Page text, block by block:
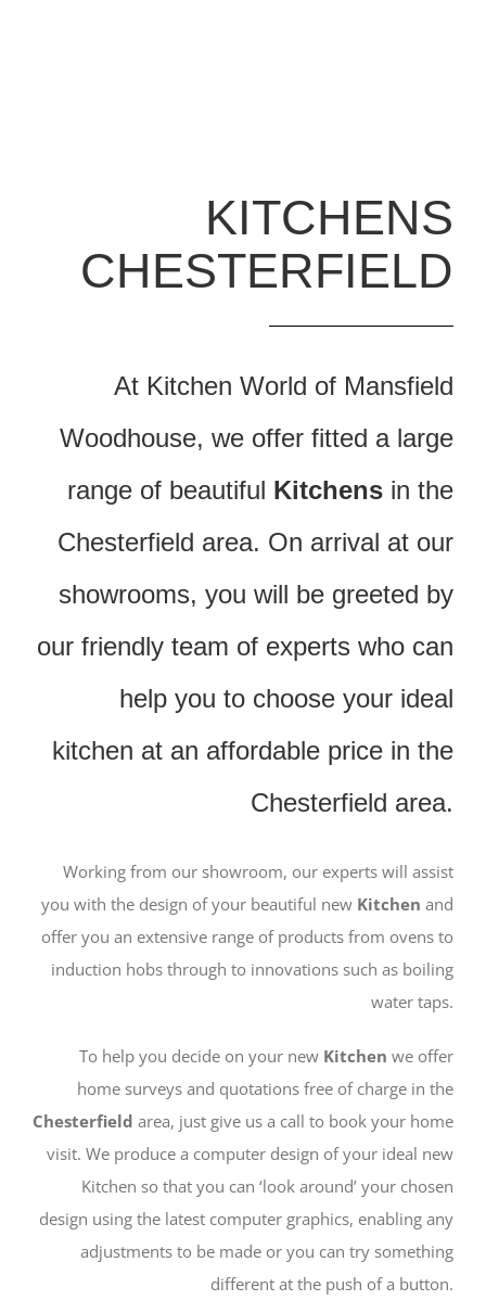
KITCHENS
CHESTERFIELD
At Kitchen World of Mansfield
Woodhouse, we offer fitted a large
range of beautiful Kitchens in the
Chesterfield area. On arrival at our
showrooms, you will be greeted by
our friendly team of experts who can
help you to choose your ideal
kitchen at an affordable price in the
Chesterfield area.
Working from our showroom, our experts will assist
you with the design of your beautiful new Kitchen and
offer you an extensive range of products from ovens to
induction hobs through to innovations such as boiling
water taps.
To help you decide on your new Kitchen we offer
home surveys and quotations free of charge in the
Chesterfield area, just give us a call to book your home
visit. We produce a computer design of your ideal new
Kitchen so that you can ‘look around’ your chosen
design using the latest computer graphics, enabling any
adjustments to be made or you can try something
different at the push of a button.